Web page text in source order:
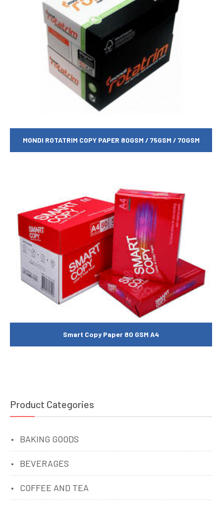
MONDI ROTATRIM COPY PAPER 80GSM / 75GSM / 70GSM
Smart Copy Paper 80 GSM A4
Product Categories
BAKING GOODS
BEVERAGES
COFFEE AND TEA